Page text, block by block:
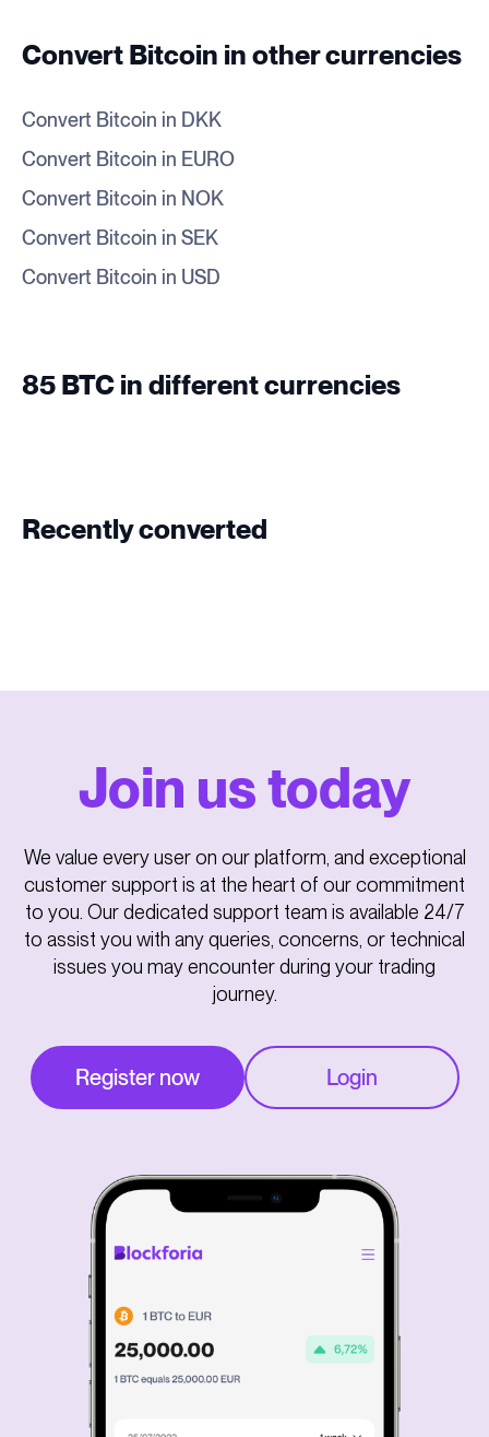
Convert Bitcoin in other currencies
Convert Bitcoin in DKK
Convert Bitcoin in EURO
Convert Bitcoin in NOK
Convert Bitcoin in SEK
Convert Bitcoin in USD
85 BTC in different currencies
Recently converted
Join us today
We value every user on our platform, and exceptional
customer support is at the heart of our commitment
to you. Our dedicated support team is available 24/7
to assist you with any queries, concerns, or technical
issues you may encounter during your trading
journey.
Register now Login